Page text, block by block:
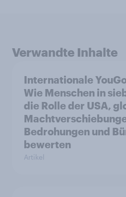
Verwandte Inhalte
Internationale
Wie Menschen in
die Rolle der USA,
Bedrohungen und
bewerten
Artikel